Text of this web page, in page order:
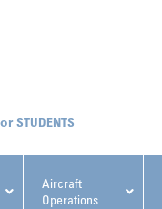
Aircraft
Operations
STUDENTS